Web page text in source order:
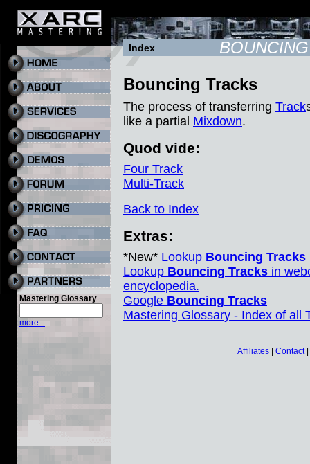
Mastering Glossary
more...
Index
Bouncing Tracks
The process of transferring Track
like a partial Mixdown.
Quod vide:
Four Track
Multi-Track
Back to Index
Extras:
*New* Lookup Bouncing Tracks
Lookup Bouncing Tracks in
encyclopedia.
Google Bouncing Tracks
Mastering Glossary - Index of all
Affiliates| Contact|